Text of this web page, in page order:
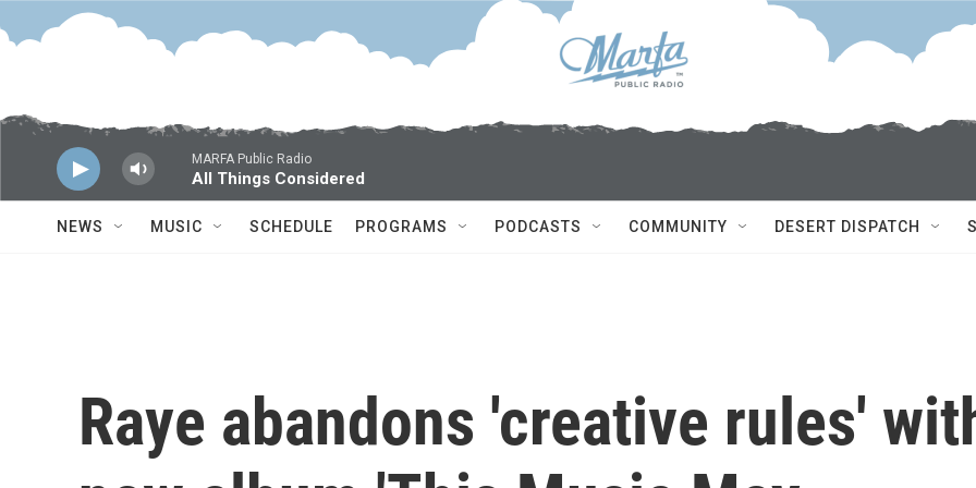
Skip to main content
MARFA Public Radio
All Things Considered
NEWS MUSIC SCHEDULE PROGRAMS PODCASTS COMMUNITY DESERT DISPATCH
Raye abandons 'creative rules'